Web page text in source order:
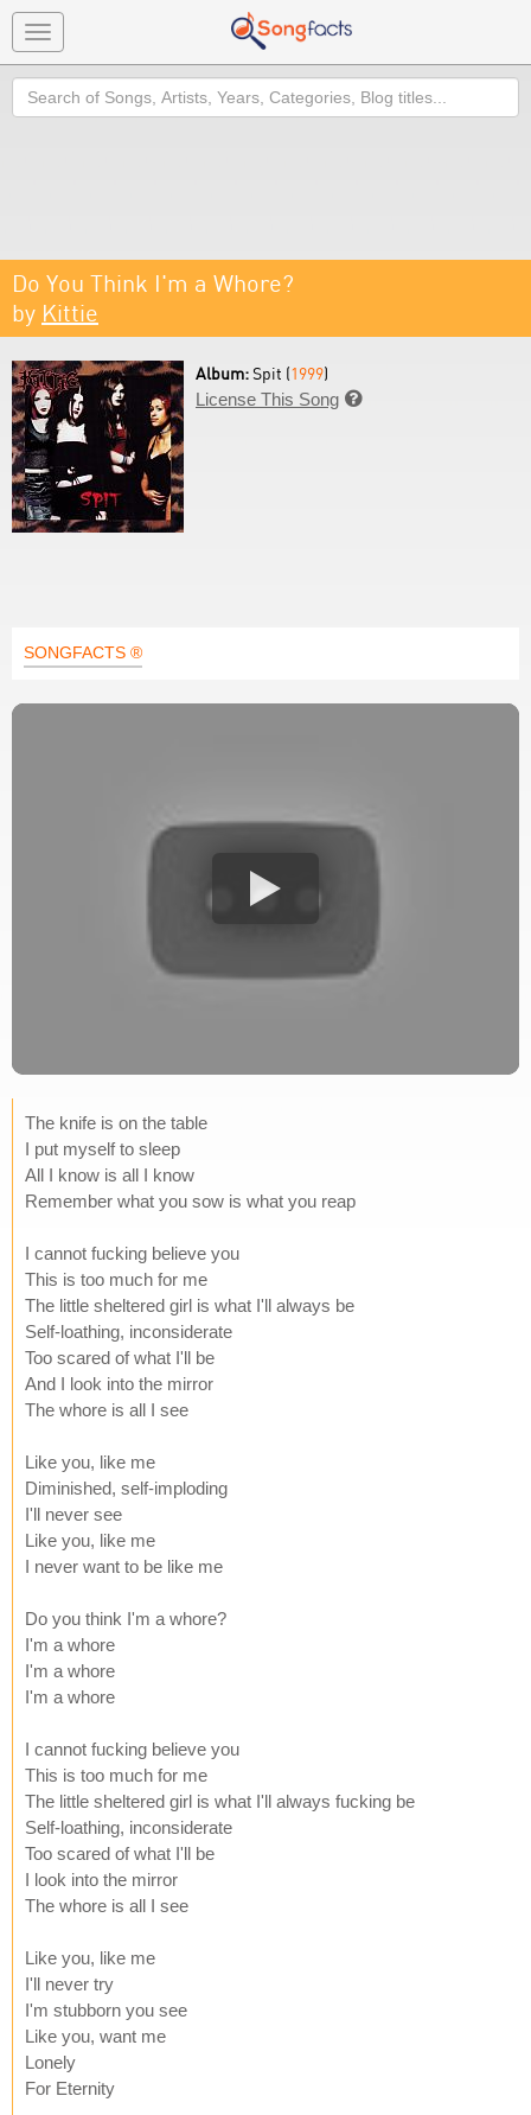
Toggle
navigation
Search
Do You Think I'm a Whore?
by Kittie
Album:Spit (1999)
License This Song 
SONGFACTS ®
The knife is on the table
I put myself to sleep
All I know is all I know
Remember what you sow is what you reap
I cannot fucking believe you
This is too much for me
The little sheltered girl is what I'll always be
Self-loathing, inconsiderate
Too scared of what I'll be
And I look into the mirror
The whore is all I see
Like you, like me
Diminished, self-imploding
I'll never see
Like you, like me
I never want to be like me
Do you think I'm a whore?
I'm a whore
I'm a whore
I'm a whore
I cannot fucking believe you
This is too much for me
The little sheltered girl is what I'll always fucking be
Self-loathing, inconsiderate
Too scared of what I'll be
I look into the mirror
The whore is all I see
Like you, like me
I'll never try
I'm stubborn you see
Like you, want me
Lonely
For Eternity